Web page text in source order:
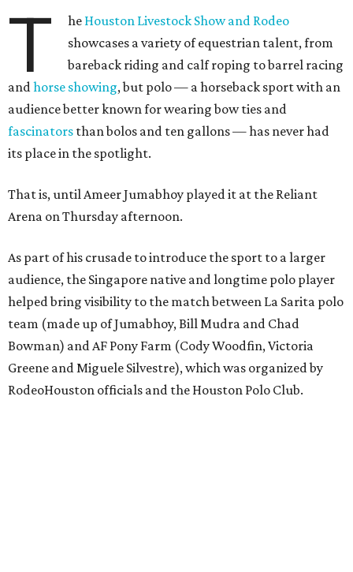
T he Houston Livestock Show and Rodeo
showcases a variety of equestrian talent, from
bareback riding and calf roping to barrel racing
andhorse showing, but polo — a horseback sport with an
audience better known for wearing bow ties and
fascinators than bolos and ten gallons — has never had
its place in the spotlight.
That is, until Ameer Jumabhoy played it at the Reliant
Arena on Thursday afternoon.
As part of his crusade to introduce the sport to a larger
audience, the Singapore native and longtime polo player
helped bring visibility to the match between La Sarita polo
team (made up of Jumabhoy, Bill Mudra and Chad
Bowman) and AF Pony Farm (Cody Woodfin, Victoria
Greene and Miguele Silvestre), which was organized by
RodeoHouston officials and the Houston Polo Club.